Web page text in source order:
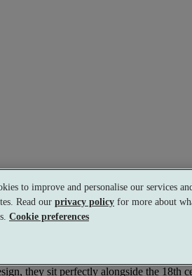
can choose everything from a
they sit perfectly alongside the
to improve and personalise our services
Read our privacy policy for more about
Cookie preferences